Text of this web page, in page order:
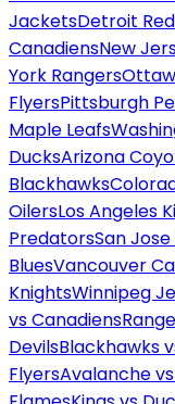
JacketsDetroit
CanadiensNew
York Rangers
FlyersPittsburgh
Maple Leafs
DucksArizona
Blackhawks
OilersLos Angeles
PredatorsSan
BluesVancouver
KnightsWinnipeg
vs Canadiens
DevilsBlackhawks
FlyersAvalanche